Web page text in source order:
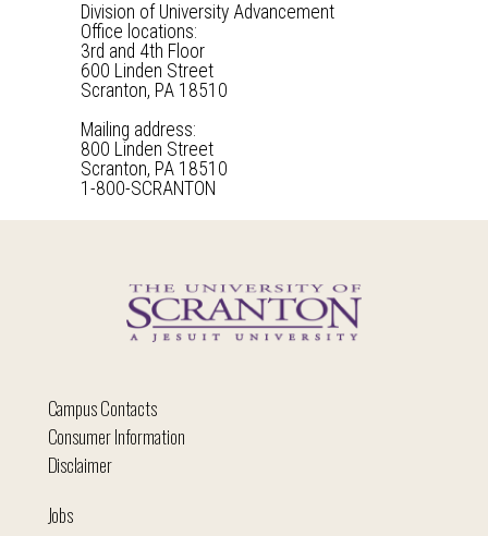
Division of University Advancement
Office locations:
3rd and 4th Floor
600 Linden Street
Scranton, PA 18510
Mailing address:
800 Linden Street
Scranton, PA 18510
1-800-SCRANTON
Campus Contacts
Consumer Information
Disclaimer
Jobs